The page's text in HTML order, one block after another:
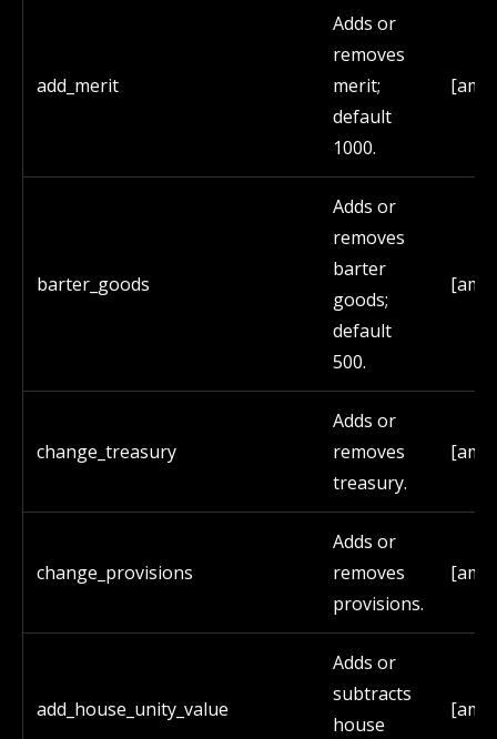
add_merit
Adds or
removes
merit;
default
1000.
barter_goods
Adds or
removes
barter
goods;
default
500.
change_treasury
Adds or
removes
treasury.
change_provisions
Adds or
removes
provisions.
add_house_unity_value
Adds or
subtracts
house